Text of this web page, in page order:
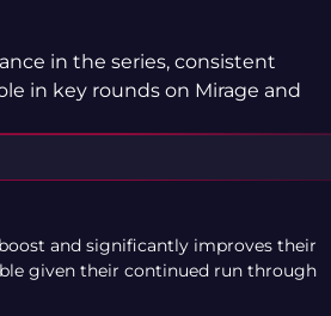
in the series, consistent
in key rounds on Mirage and
and significantly improves their
given their continued run through